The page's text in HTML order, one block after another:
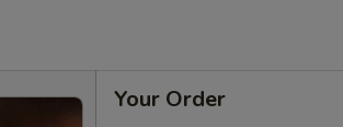
Your Order